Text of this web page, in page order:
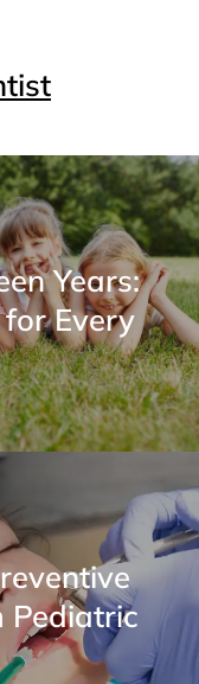
Years:
Every
Pediatric